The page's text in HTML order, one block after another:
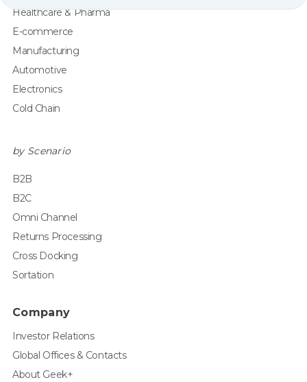
Healthcare & Pharma
E-commerce
Manufacturing
Automotive
Electronics
Cold Chain
by Scenario
B2B
B2C
Omni Channel
Returns Processing
Cross Docking
Sortation
Company
Investor Relations
Global Offices & Contacts
About Geek+